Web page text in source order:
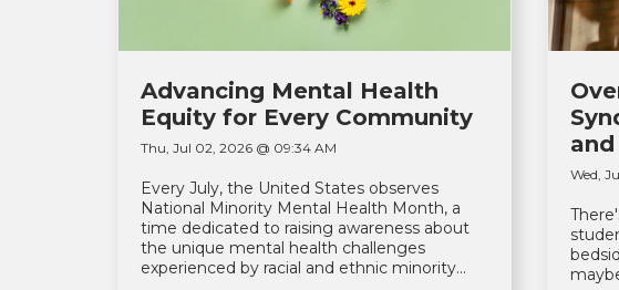
Advancing Mental Health
Equity for Every Community
Thu, Jul 02, 2026 @ 09:34 AM
Every July, the United States observes
National Minority Mental Health Month, a
time dedicated to raising awareness about
the unique mental health challenges
experienced by racial and ethnic minority...
Wed,